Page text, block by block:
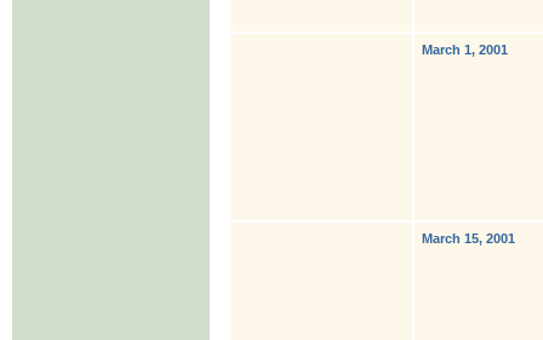
March 1, 2001
March 15, 2001